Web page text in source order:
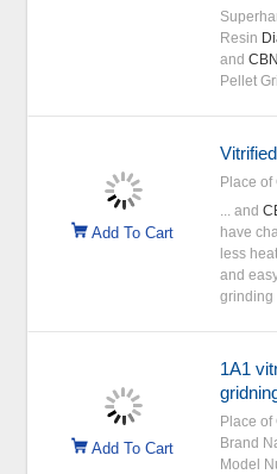
Resin
and
Pellet
Add To Cart
Place of
... and
have
less
and
grinding
Add To Cart
1A1
Place of
Brand
Model